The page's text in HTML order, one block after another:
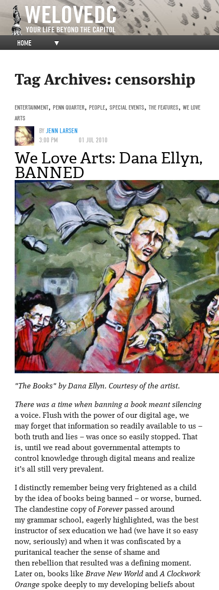
HOME ▼
Tag Archives: censorship
ENTERTAINMENT, PENN QUARTER, PEOPLE, SPECIAL EVENTS, THE FEATURES, WE LOVE
ARTS
BYJENN LARSEN
3:00 PM
01 JUL 2010
We Love Arts: Dana Ellyn,
BANNED
"The Books" by Dana Ellyn. Courtesy of the artist.
There was a time when banning a book meant silencing
a voice. Flush with the power of our digital age, we
may forget that information so readily available to us –
both truth and lies – was once so easily stopped. That
is, until we read about governmental attempts to
control knowledge through digital means and realize
it’s all still very prevalent.
I distinctly remember being very frightened as a child
by the idea of books being banned – or worse, burned.
The clandestine copy ofForever passed around
my grammar school, eagerly highlighted, was the best
instructor of sex education we had (we have it so easy
now, seriously) and when it was confiscated by a
puritanical teacher the sense of shame and
then rebellion that resulted was a defining moment.
Later on, books likeBrave New World andA Clockwork
Orange spoke deeply to my developing beliefs about